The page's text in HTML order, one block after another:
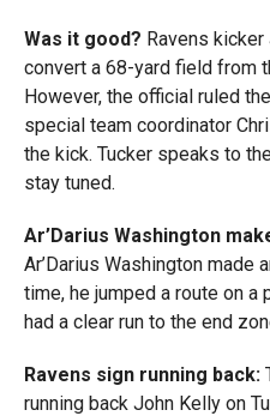
Was it good? Ravens
convert a 68-yard field from
However, the official ruled
special team coordinator
the kick. Tucker speaks to
stay tuned.
Ar’Darius Washington
Ar’Darius Washington made
time, he jumped a route on
had a clear run to the end
Ravens sign running back:
running back John Kelly on